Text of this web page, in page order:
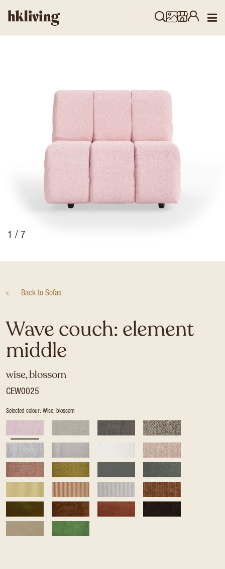
1 / 7
Back to Sofas
Wave couch: element
middle
wise, blossom
CEW0025
Selected colour: Wise, blossom